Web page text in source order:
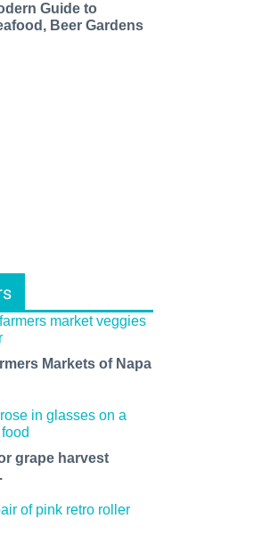
Guide to
Beer Gardens
Markets of Napa
grape harvest